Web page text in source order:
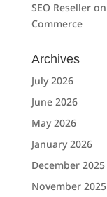
SEO Reselleron
Commerce
Archives
July 2026
June 2026
May 2026
January 2026
December 2025
November 2025